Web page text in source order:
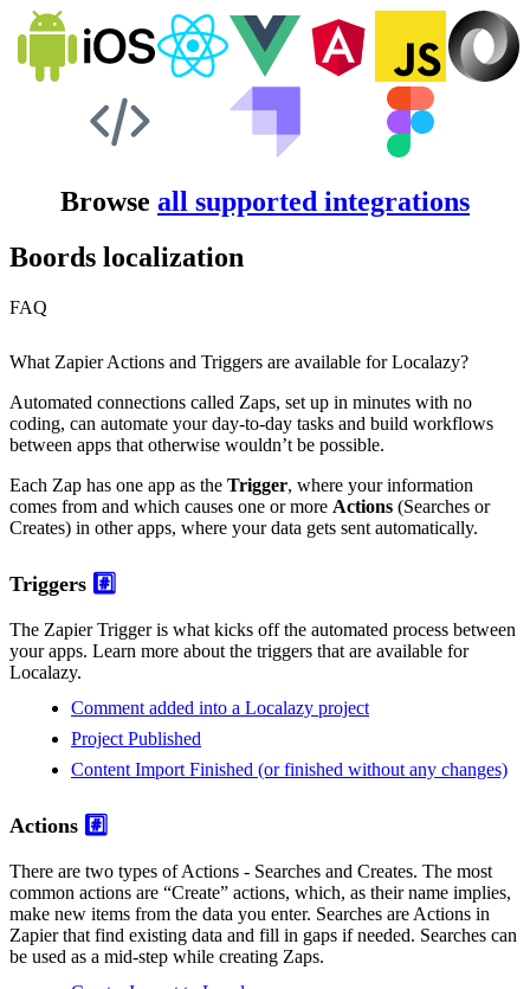
Browse all supported integrations
Boords localization
FAQ
What Zapier Actions and Triggers are available for Localazy?
Automated connections called Zaps, set up in minutes with no
coding, can automate your day-to-day tasks and build workflows
between apps that otherwise wouldn’t be possible.
Each Zap has one app as the Trigger, where your information
comes from and which causes one or more Actions (Searches or
Creates) in other apps, where your data gets sent automatically.
Triggers #️⃣
The Zapier Trigger is what kicks off the automated process between
your apps. Learn more about the triggers that are available for
Localazy.
Comment added into a Localazy project
Project Published
Content Import Finished (or finished without any changes)
Actions #️⃣
There are two types of Actions - Searches and Creates. The most
common actions are “Create” actions, which, as their name implies,
make new items from the data you enter. Searches are Actions in
Zapier that find existing data and fill in gaps if needed. Searches can
be used as a mid-step while creating Zaps.